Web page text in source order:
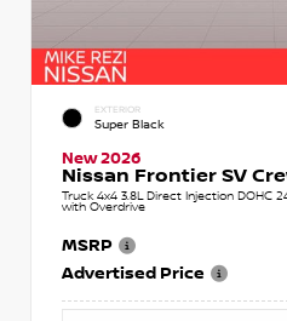
EXTERIOR
Super Black
New 2026
Nissan Frontier SV
Truck 4x4 3.8L Direct Injection DOHC
with Overdrive
MSRP
Advertised Price